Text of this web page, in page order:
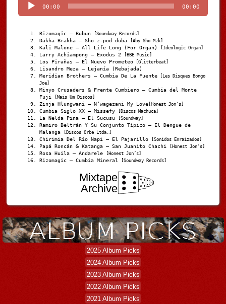
00:00 00:00
Rizomagic – Bubun [Soundway Records]
Dakha Brakha – Sho z-pod duba [Aby Sho Mzk]
Kali Malone – All Life Long (For Organ) [Ideologic Organ]
Larry Achiampong – Exodus 2 [BBE Music]
Los Pirañas – El Nuevo Prometeo [Glitterbeat]
Lisandro Meza – Lejanía (Rebajada)
Meridian Brothers – Cumbia De La Fuente [Les Disques Bongo
Joe]
Minyo Crusaders & Frente Cumbiero – Cumbia del Monte
Fuji
[Mais Um Discos]
Zinja Hlungwani – N’wagezani My Love [Honest Jon's]
Cumbia Siglo XX – Missefy [Discos Machuca]
La Nelda Pina – El Sucusu [Soundway]
Ramiro Beltrán Y Su Conjunto Típico – El Dengue de
Malanga
[Discos Orbe Ltda.]
Chirimia Del Río Napi – El Pajarillo [Sonidos Enraizados]
Papá Roncán & Katanga – San Juanito Chachi [Honest Jon's]
Rosa Huila – Andarele [Honest Jon’s]
Rizomagic – Cumbia Mineral [Soundway Records]
Mixtape
Archive
2025 Album Picks
2024 Album Picks
2023 Album Picks
2022 Album Picks
2021 Album Picks